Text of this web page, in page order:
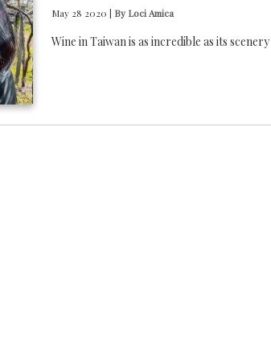
May 28 2020 | By Loci Amica
Wine in Taiwan is as incredible as its scenery